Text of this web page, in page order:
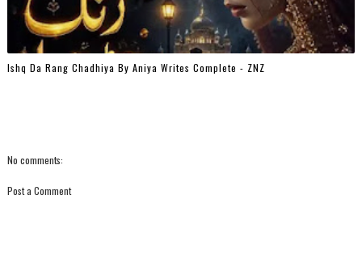
Ishq Da Rang Chadhiya By Aniya Writes Complete - ZNZ
No comments:
Post a Comment